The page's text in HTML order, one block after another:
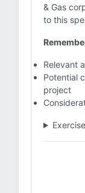
& Gas
to this
Relevant
Potential
project